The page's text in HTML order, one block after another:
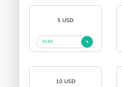
5 USD
$5.83
10 USD